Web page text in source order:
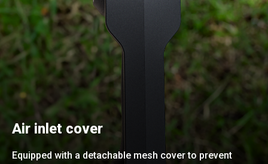
Air inlet cover
Equipped with a detachable mesh cover to prevent